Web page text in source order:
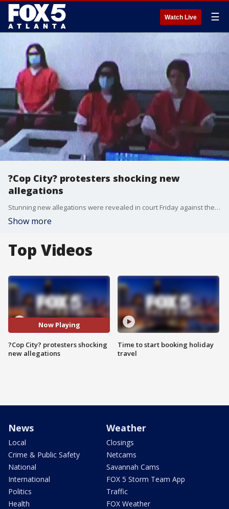
Watch Live ☰
?Cop City? protesters shocking new
allegations
Stunning new allegations were revealed in court Friday against the "Stop Cop City" activists who were arrested during Wednesday's raid in northeast Atlanta. The Georgia Attorney General's Office claims the defendants are tied to numerous violent acts carried out across the country, including the attack on the Georgia Public Safety building in 2020.
Show more
Top Videos
Now Playing
?Cop City? protesters shocking
new allegations
Time to start booking holiday
travel
News
Local
Crime & Public Safety
National
International
Politics
Health
Weather
Closings
Netcams
Savannah Cams
FOX 5 Storm Team App
Traffic
FOX Weather